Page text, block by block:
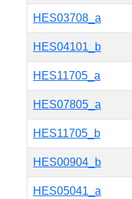
HES03708_a
HES04101_b
HES11705_a
HES07805_a
HES11705_b
HES00904_b
HES05041_a